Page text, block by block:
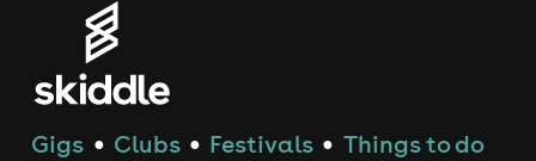
Gigs ● Clubs ● Festivals ● Things to do